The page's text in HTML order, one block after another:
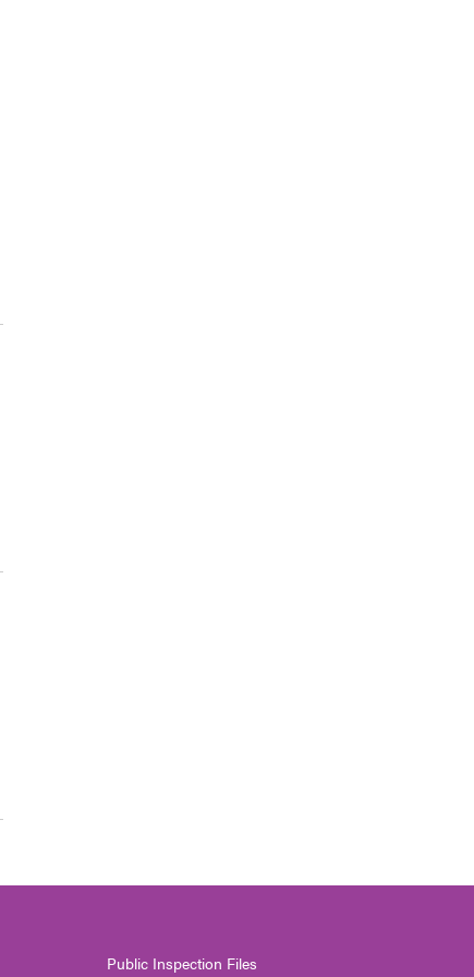
Public Inspection Files